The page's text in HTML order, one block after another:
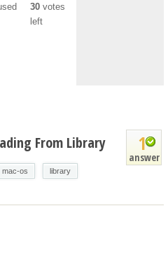
30 votes
left
1
answer
From Library
mac-os library